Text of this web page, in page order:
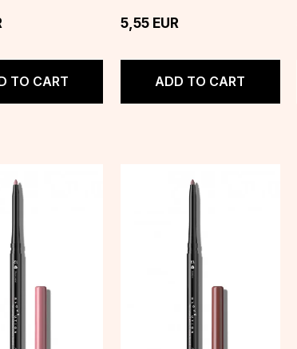
TO CART
5,55 EUR
ADD TO CART